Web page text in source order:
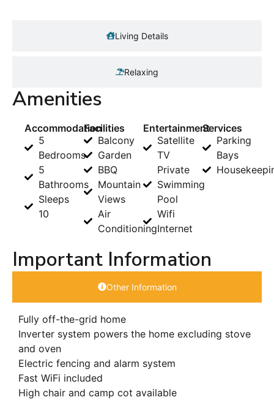
Living Details
Relaxing
Amenities
Accommodation
5
Bedrooms
5
Bathrooms
Sleeps
10
Facilities
Balcony
Garden
BBQ
Mountain
Views
Air
Conditioning
Entertainment
Satellite
TV
Private
Swimming
Pool
Wifi
Internet
Services
Parking
Bays
Important Information
Other Information
Fully off-the-grid home
Inverter system powers the home excluding stove
and oven
Electric fencing and alarm system
Fast WiFi included
High chair and camp cot available